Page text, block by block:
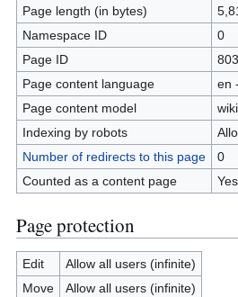
Page length (in bytes)
Namespace ID
0
Page ID
Page content language
en
Page content model
Indexing by robots
Number of redirects to this page
0
Counted as a content page
Yes
Page protection
Edit
Allow all users (infinite)
Move
Allow all users (infinite)